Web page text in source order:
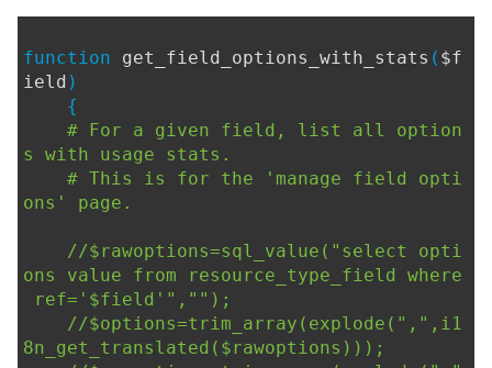
function get_field_options_with_stats ( $f
ield )
{
# For a given field, list all option
s with usage stats.
# This is for the 'manage field opti
ons' page.
//$rawoptions=sql_value("select opti
ons value from resource_type_field where
ref='$field'","");
//$options=trim_array(explode(",",i1
8n_get_translated($rawoptions)));